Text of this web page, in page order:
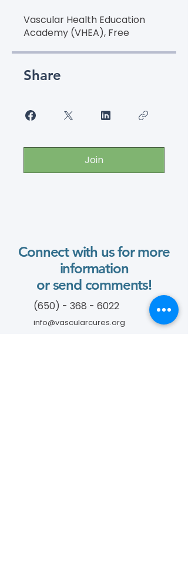
Vascular Health Education
Academy (VHEA), Free
Share
Join
Connect with us for more
information
or send comments!
(650) - 368 - 6022
info@vascularcures.org